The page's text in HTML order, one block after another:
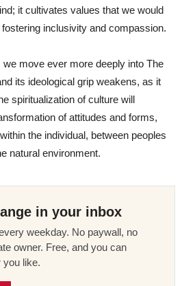
it cultivates values that we would
inclusivity and compassion.
move ever more deeply into The
its ideological grip weakens, as it
spiritualization of culture will
of attitudes and forms,
the individual, between peoples
natural environment.
in your inbox
weekday. No paywall, no
owner. Free, and you can
you like.